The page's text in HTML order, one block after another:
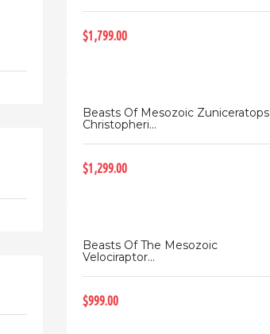
$1,799.00
Beasts Of Mesozoic Zuniceratops
Christopheri...
$1,299.00
Beasts Of The Mesozoic
Velociraptor...
$999.00